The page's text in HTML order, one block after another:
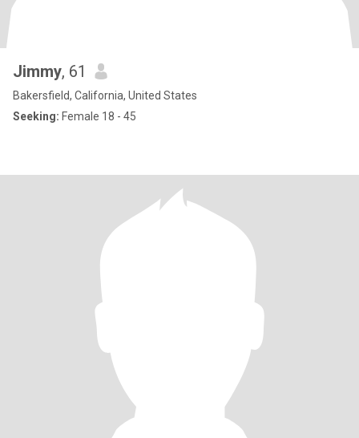
Jimmy, 61
Bakersfield, California, United States
Seeking: Female 18 - 45